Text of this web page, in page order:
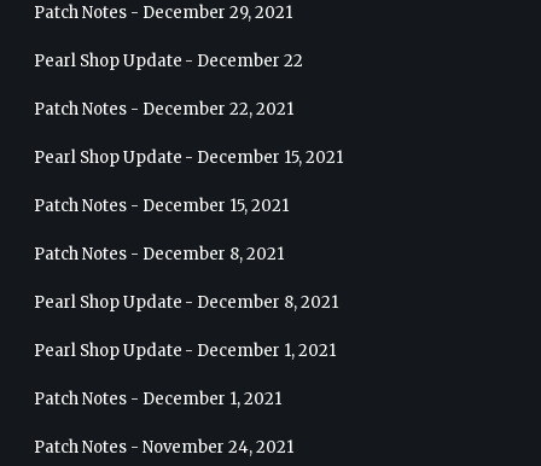
Patch Notes - December 29, 2021
Pearl Shop Update - December 22
Patch Notes - December 22, 2021
Pearl Shop Update - December 15, 2021
Patch Notes - December 15, 2021
Patch Notes - December 8, 2021
Pearl Shop Update - December 8, 2021
Pearl Shop Update - December 1, 2021
Patch Notes - December 1, 2021
Patch Notes - November 24, 2021